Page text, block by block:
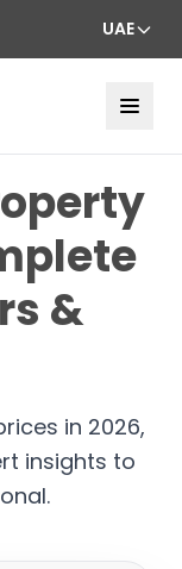
UAE
&
in 2026,
insights to